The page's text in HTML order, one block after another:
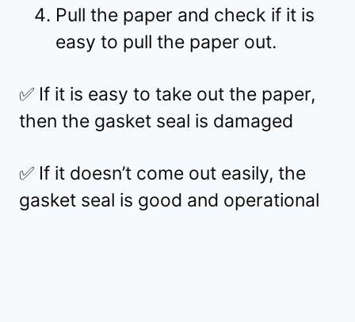
Pull the paper and check if it is
easy to pull the paper out.
✅ If it is easy to take out the paper,
then the gasket seal is damaged
✅ If it doesn’t come out easily, the
gasket seal is good and operational